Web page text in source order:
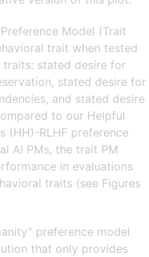
Model (Trait
trait when tested
stated desire for
stated desire for
and stated desire
to our Helpful
(HH)-RLHF preference
AI PMs, the trait PM
in evaluations
traits (see Figures
preference model
that only provides